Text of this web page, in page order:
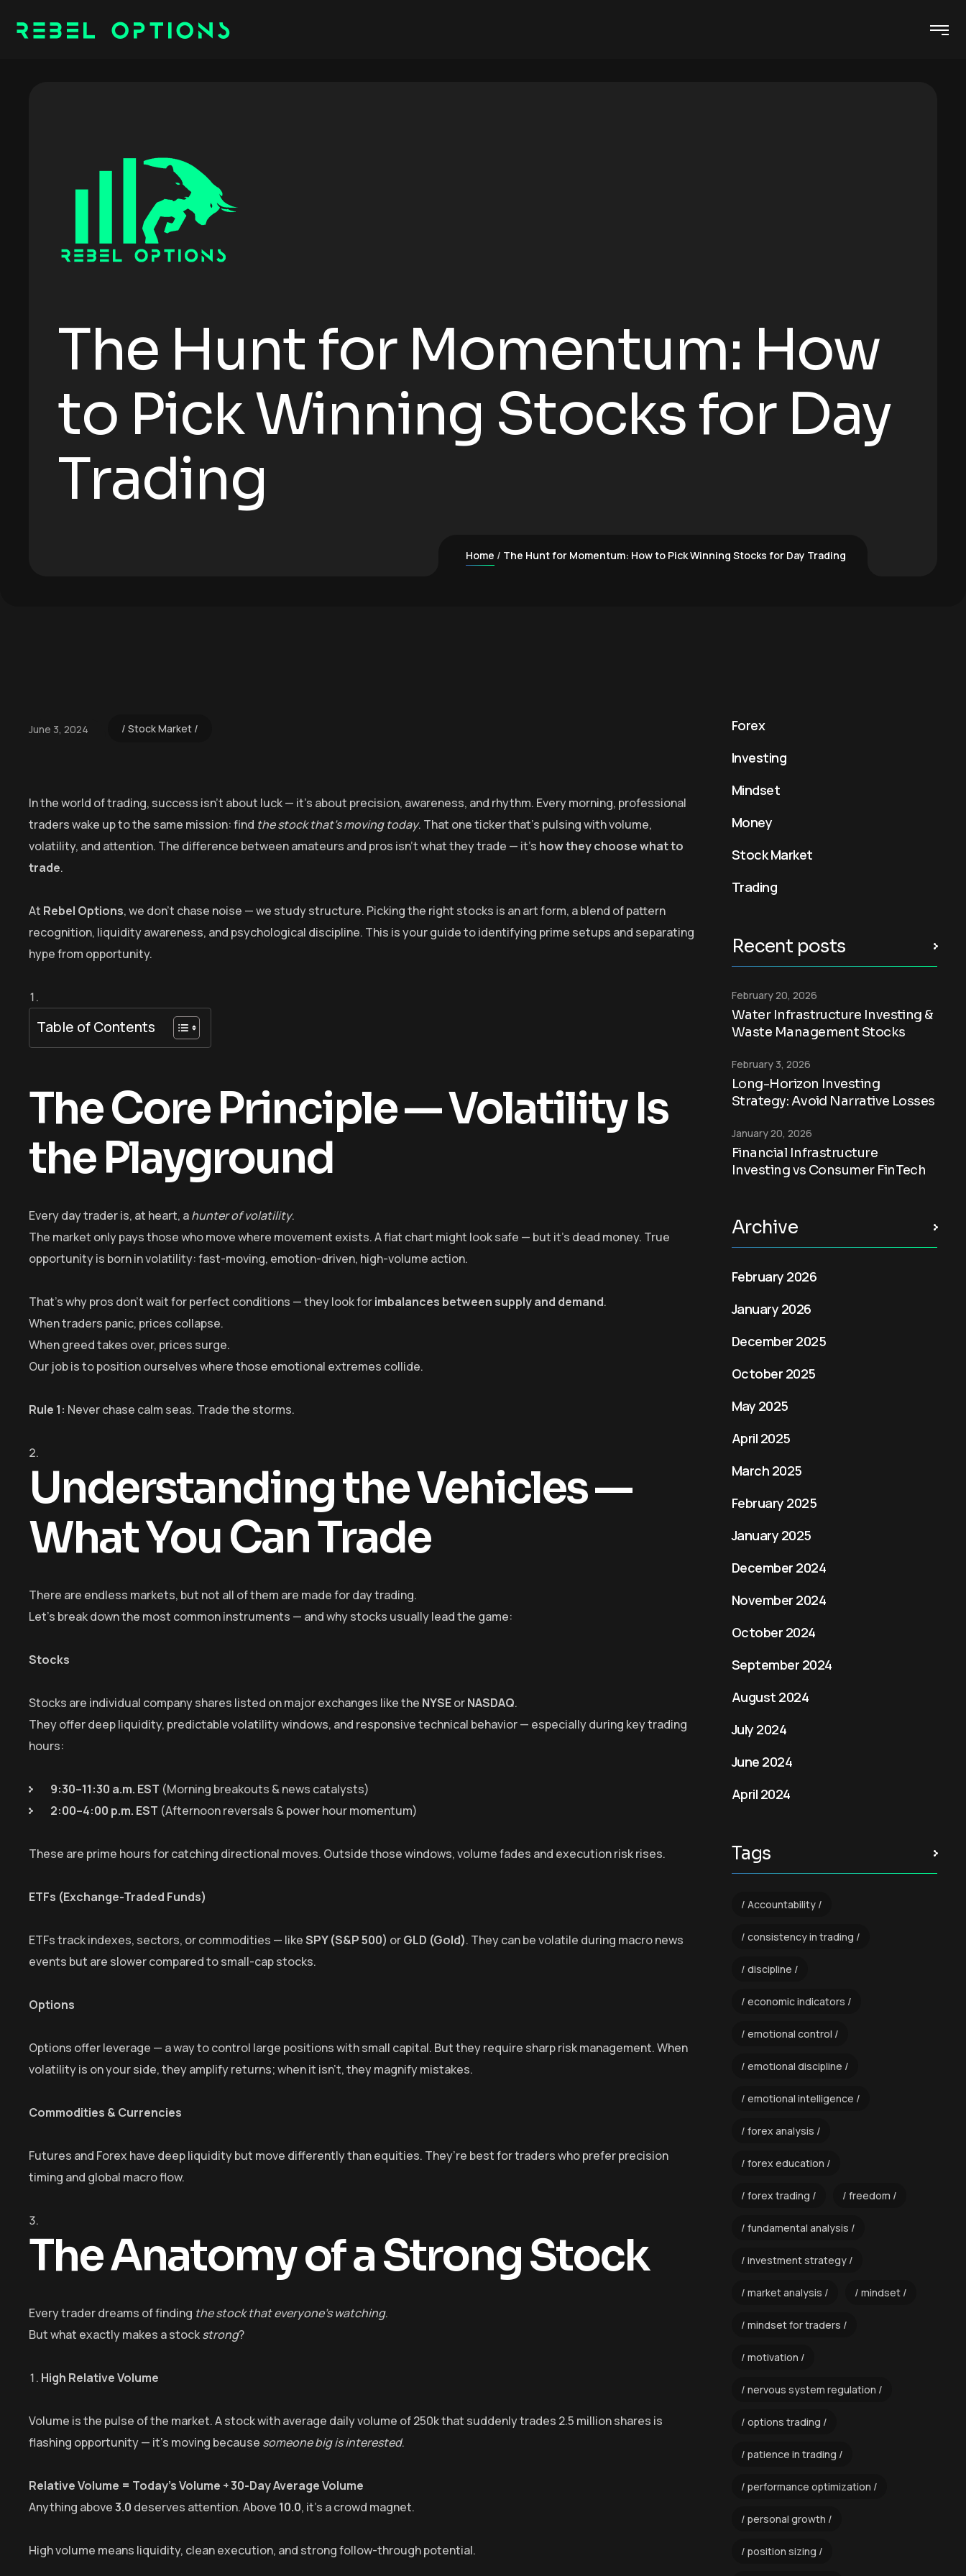
The Hunt for Momentum: How
to Pick Winning Stocks for Day
Trading
Home The Hunt for Momentum: How to Pick Winning Stocks for Day Trading
June 3, 2024 Stock Market
In the world of trading, success isn’t about luck — it’s about precision, awareness, and rhythm. Every morning, professional
traders wake up to the same mission: find the stock that’s moving today. That one ticker that’s pulsing with volume,
volatility, and attention. The difference between amateurs and pros isn’t what they trade — it’s how they choose what to
trade.
At Rebel Options, we don’t chase noise — we study structure. Picking the right stocks is an art form, a blend of pattern
recognition, liquidity awareness, and psychological discipline. This is your guide to identifying prime setups and separating
hype from opportunity.
Table of Contents
The Core Principle — Volatility Is
the Playground
Every day trader is, at heart, ahunter of volatility.
The market only pays those who move where movement exists. A flat chart might look safe — but it’s dead money. True
opportunity is born in volatility: fast-moving, emotion-driven, high-volume action.
That’s why pros don’t wait for perfect conditions — they look forimbalances between supply and demand.
When traders panic, prices collapse.
When greed takes over, prices surge.
Our job is to position ourselves where those emotional extremes collide.
Rule 1: Never chase calm seas. Trade the storms.
Understanding the Vehicles —
What You Can Trade
There are endless markets, but not all of them are made for day trading.
Let’s break down the most common instruments — and why stocks usually lead the game:
Stocks
Stocks are individual company shares listed on major exchanges like the NYSEorNASDAQ.
They offer deep liquidity, predictable volatility windows, and responsive technical behavior — especially during key trading
hours:
9:30–11:30 a.m. EST (Morning breakouts & news catalysts)
2:00–4:00 p.m. EST (Afternoon reversals & power hour momentum)
These are prime hours for catching directional moves. Outside those windows, volume fades and execution risk rises.
ETFs (Exchange-Traded Funds)
ETFs track indexes, sectors, or commodities — likeSPY (S&P 500) orGLD (Gold). They can be volatile during macro news
events but are slower compared to small-cap stocks.
Options
Options offer leverage — a way to control large positions with small capital. But they require sharp risk management. When
volatility is on your side, they amplify returns; when it isn’t, they magnify mistakes.
Commodities & Currencies
Futures and Forex have deep liquidity but move differently than equities. They’re best for traders who prefer precision
timing and global macro flow.
The Anatomy of a Strong Stock
Every trader dreams of finding the stock that everyone’s watching.
But what exactly makes a stockstrong?
High Relative Volume
Volume is the pulse of the market. A stock with average daily volume of 250k that suddenly trades 2.5 million shares is
flashing opportunity — it’s moving because someone big is interested.
Relative Volume = Today’s Volume ÷ 30-Day Average Volume
Anything above3.0 deserves attention. Above 10.0, it’s a crowd magnet.
High volume means liquidity, clean execution, and strong follow-through potential.
Forex
Investing
Mindset
Money
Stock Market
Trading
Recent posts
Water Infrastructure Investing &
Waste Management Stocks
February 20, 2026
Long-Horizon Investing
Strategy: Avoid Narrative Losses
February 3, 2026
Financial Infrastructure
Investing vs Consumer FinTech
January 20, 2026
Archive
February 2026
January 2026
December 2025
October 2025
May 2025
April 2025
March 2025
February 2025
January 2025
December 2024
November 2024
October 2024
September 2024
August 2024
July 2024
June 2024
April 2024
Tags
Accountability
consistency in trading
discipline
economic indicators
emotional control
emotional discipline
emotional intelligence
forex analysis
forex education
forex trading freedom
fundamental analysis
investment strategy
market analysis mindset
mindset for traders
motivation
nervous system regulation
options trading
patience in trading
performance optimization
personal growth
position sizing